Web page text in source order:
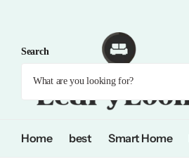
Search
Home best Smart Home